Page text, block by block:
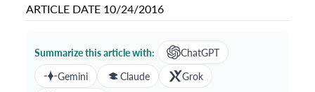
ARTICLE DATE 10/24/2016
Summarize this article with:
ChatGPT
Gemini
Claude
Grok